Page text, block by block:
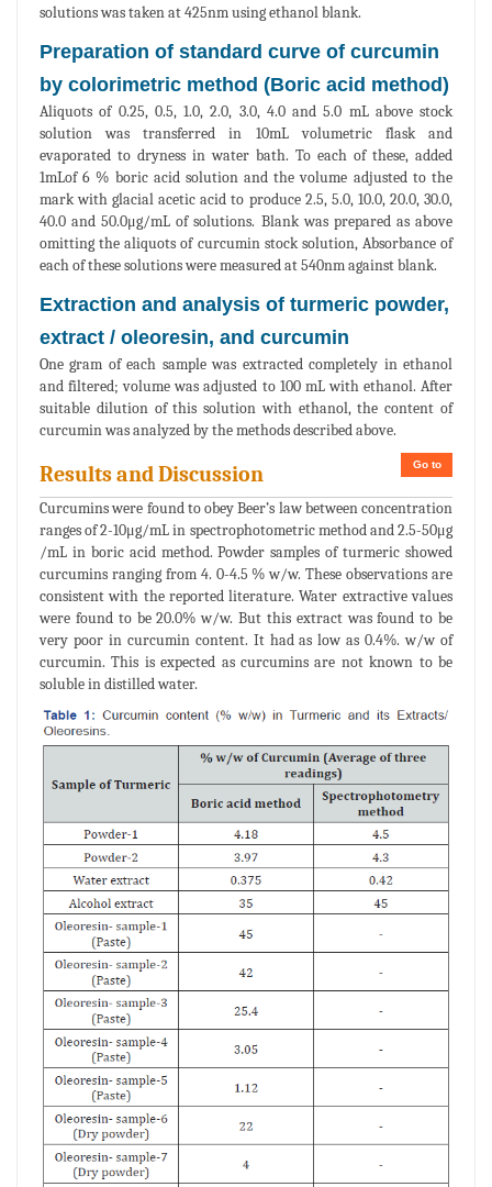
solutions was taken at 425nm using ethanol blank.
Preparation of standard curve of curcumin
by colorimetric method (Boric acid method)
Aliquots of 0.25, 0.5, 1.0, 2.0, 3.0, 4.0 and 5.0 mL above stock
solution was transferred in 10mL volumetric flask and
evaporated to dryness in water bath. To each of these, added
1mLof 6 % boric acid solution and the volume adjusted to the
mark with glacial acetic acid to produce 2.5, 5.0, 10.0, 20.0, 30.0,
40.0 and 50.0μg/mL of solutions. Blank was prepared as above
omitting the aliquots of curcumin stock solution, Absorbance of
each of these solutions were measured at 540nm against blank.
Extraction and analysis of turmeric powder,
extract / oleoresin, and curcumin
One gram of each sample was extracted completely in ethanol
and filtered; volume was adjusted to 100 mL with ethanol. After
suitable dilution of this solution with ethanol, the content of
curcumin was analyzed by the methods described above.
Go to
Results and Discussion
Curcumins were found to obey Beer’s law between concentration
ranges of 2-10μg/mL in spectrophotometric method and 2.5-50μg
/mL in boric acid method. Powder samples of turmeric showed
curcumins ranging from 4. 0-4.5 % w/w. These observations are
consistent with the reported literature. Water extractive values
were found to be 20.0% w/w. But this extract was found to be
very poor in curcumin content. It had as low as 0.4%. w/w of
curcumin. This is expected as curcumins are not known to be
soluble in distilled water.